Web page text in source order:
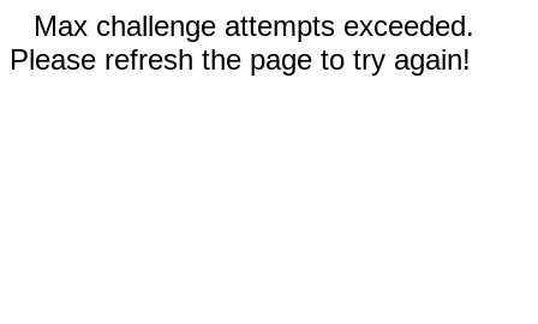
Max challenge attempts exceeded.
Please refresh the page to try again!